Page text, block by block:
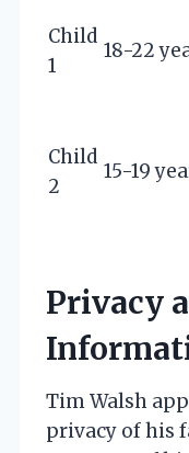
Child
1
18-22
Child
2
15-19
Privacy
Tim Walsh
privacy of his